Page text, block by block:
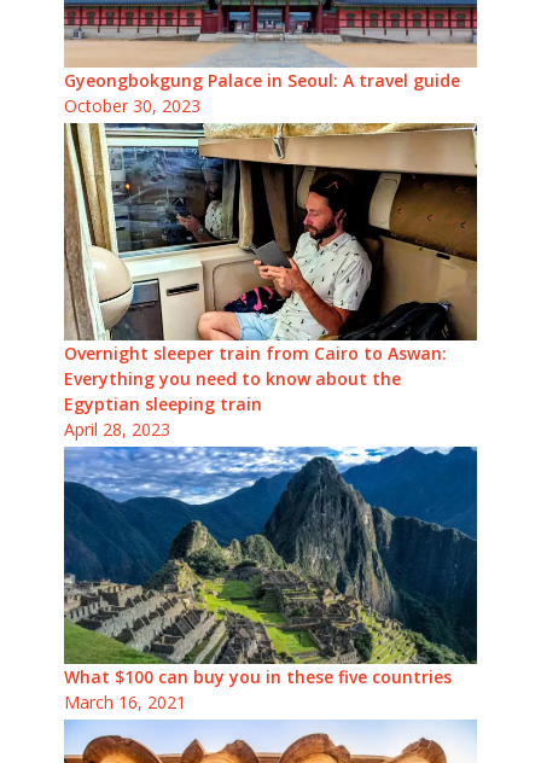
Gyeongbokgung Palace in Seoul: A travel guide
October 30, 2023
Overnight sleeper train from Cairo to Aswan:
Everything you need to know about the
Egyptian sleeping train
April 28, 2023
What $100 can buy you in these five countries
March 16, 2021